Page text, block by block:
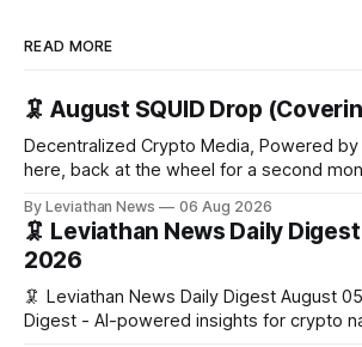
READ MORE
🦑 August SQUID Drop
Decentralized Crypto Media, Powered by
here, back at the wheel for a second
the wei, and your ballot waits at the end,
work has made its case. 🔑 The Month
By Leviathan News 06 Aug 2026
🦑 Leviathan News Daily
2026
🦑 Leviathan News Daily Digest August 05, 2026 Squid
Digest - AI-powered insights for crypto natives 💰